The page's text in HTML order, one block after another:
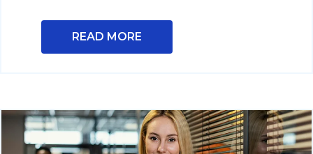
READ MORE